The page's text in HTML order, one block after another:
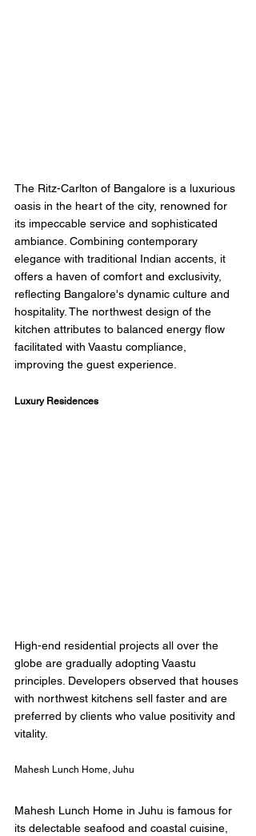
The Ritz-Carlton of Bangalore is a luxurious
oasis in the heart of the city, renowned for
its impeccable service and sophisticated
ambiance. Combining contemporary
elegance with traditional Indian accents, it
offers a haven of comfort and exclusivity,
reflecting Bangalore's dynamic culture and
hospitality. The northwest design of the
kitchen attributes to balanced energy flow
facilitated with Vaastu compliance,
improving the guest experience.
Luxury Residences
High-end residential projects all over the
globe are gradually adopting Vaastu
principles. Developers observed that houses
with northwest kitchens sell faster and are
preferred by clients who value positivity and
vitality.
Mahesh Lunch Home, Juhu
Mahesh Lunch Home in Juhu is famous for
its delectable seafood and coastal cuisine,